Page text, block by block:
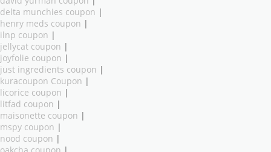
delta munchies coupon |
henry meds coupon |
ilnp coupon |
jellycat coupon |
joyfolie coupon |
just ingredients coupon |
kuracoupon Coupon |
licorice coupon |
litfad coupon |
maisonette coupon |
mspy coupon |
nood coupon |